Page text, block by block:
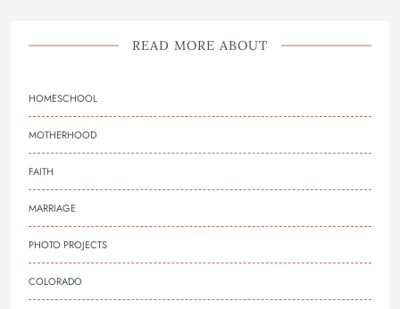
READ MORE ABOUT
HOMESCHOOL
MOTHERHOOD
FAITH
MARRIAGE
PHOTO PROJECTS
COLORADO